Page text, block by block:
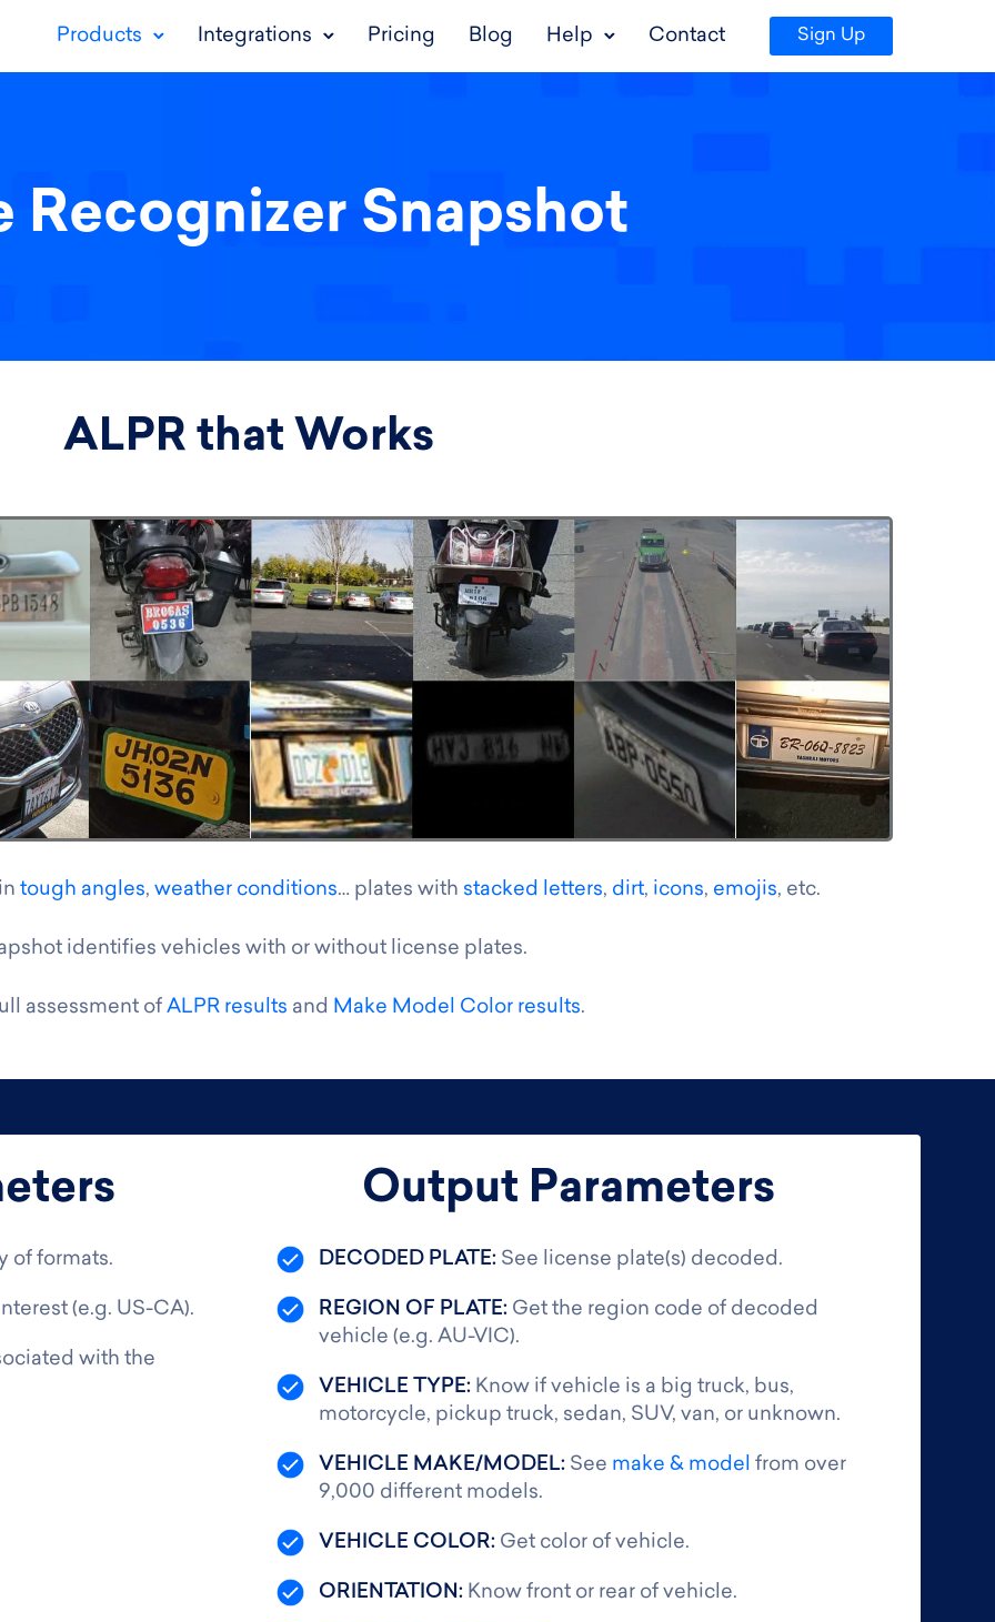
Products Integrations Pricing Blog Help Contact Sign Up
Recognizer Snapshot
ALPR that Works
tough angles, weather conditions… plates with stacked letters, dirt, icons, emojis, etc.
identifies vehicles with or without license plates.
assessment of ALPR results and Make Model Color results.
of formats.
(e.g. US-CA).
with the
Output Parameters
DECODED PLATE: See license plate(s) decoded.
REGION OF PLATE: Get the region code of decoded
vehicle (e.g. AU-VIC).
VEHICLE TYPE: Know if vehicle is a big truck, bus,
motorcycle, pickup truck, sedan, SUV, van, or unknown.
VEHICLE MAKE/MODEL: See make & model from over
9,000 different models.
VEHICLE COLOR: Get color of vehicle.
ORIENTATION: Know front or rear of vehicle.